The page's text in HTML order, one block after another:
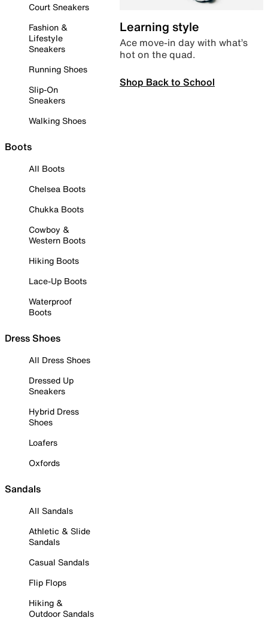
Court Sneakers
Fashion &
Lifestyle
Sneakers
Running Shoes
Slip-On
Sneakers
Walking Shoes
Boots
All Boots
Chelsea Boots
Chukka Boots
Cowboy &
Western Boots
Hiking Boots
Lace-Up Boots
Waterproof
Boots
Dress Shoes
All Dress Shoes
Dressed Up
Sneakers
Hybrid Dress
Shoes
Loafers
Oxfords
Sandals
All Sandals
Athletic & Slide
Sandals
Casual Sandals
Flip Flops
Hiking &
Outdoor Sandals
Learning style
Ace move-in day with what’s
hot on the quad.
Shop Back to School